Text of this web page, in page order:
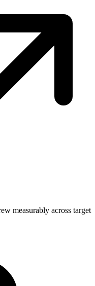
measurably across target